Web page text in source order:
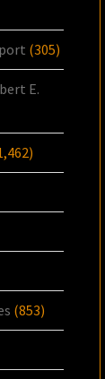
(305)
E.
(853)